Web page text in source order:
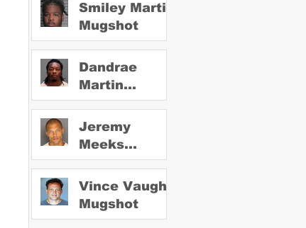
Smiley Martin
Mugshot
Dandrae
Martin
Mugshot
Jeremy
Meeks
Mugshot
Vince Vaughn
Mugshot